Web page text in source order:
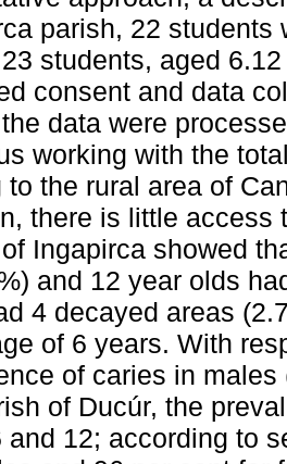
parish, 22
students, aged
consent and data
data were
working with the
to the rural area of
there is little
Ingapirca showed
and 12 year olds
4 decayed areas
of 6 years. With
of caries in
of Ducúr, the
and 12; according to